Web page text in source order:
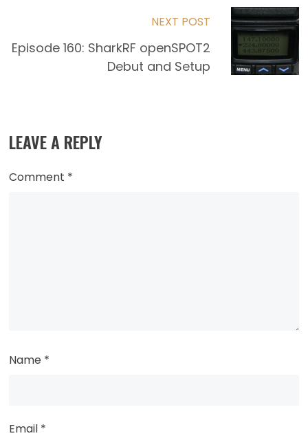
NEXT POST
Episode 160: SharkRF openSPOT2
Debut and Setup
LEAVE A REPLY
Comment *
Name *
Email *